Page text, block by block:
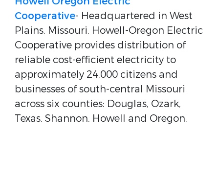
Cooperative- Headquartered in West
Plains, Missouri, Howell-Oregon Electric
Cooperative provides distribution of
reliable cost-efficient electricity to
approximately 24,000 citizens and
businesses of south-central Missouri
across six counties: Douglas, Ozark,
Texas, Shannon, Howell and Oregon.